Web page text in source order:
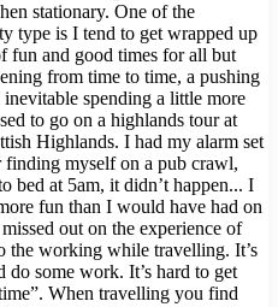
stationary. One of the
type is I tend to get wrapped up
fun and good times for all but
from time to time, a pushing
spending a little more
to go on a highlands tour at
Highlands. I had my alarm set
myself on a pub crawl,
bed at 5am, it didn’t happen... I
fun than I would have had on
out on the experience of
the working while travelling. It’s
do some work. It’s hard to get
When travelling you find